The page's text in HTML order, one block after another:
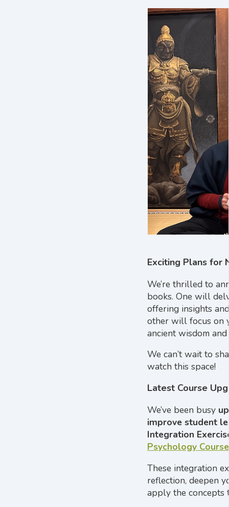
Exciting Plans for
We’re thrilled to
books. One will
offering insights
other will focus on
ancient wisdom
We can’t wait to
watch this space!
Latest Course
We’ve been busy
improve student
Integration
Psychology Course
These integration
reflection, deepen
apply the concepts